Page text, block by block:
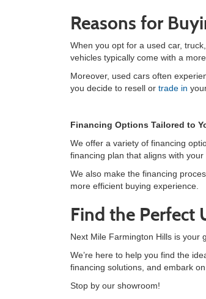
Reasons for
When you opt for a used car,
vehicles typically come with a
Moreover, used cars often
you decide to resell or trade in
Financing Options Tailored to
We offer a variety of financing
financing plan that aligns with
We also make the financing
more efficient buying experience.
Find the Perfect
Next Mile Farmington Hills is your
We’re here to help you find the
financing solutions, and embark
Stop by our showroom!